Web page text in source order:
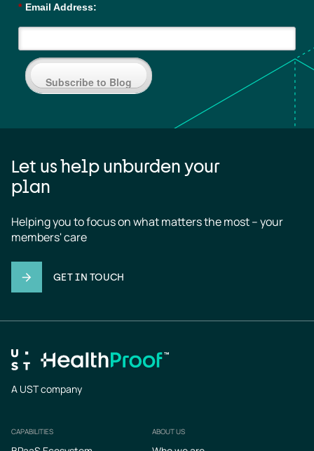
* Email Address:
Subscribe to Blog
Let us help unburden your
plan
Helping you to focus on what matters the most – your
members' care
GET IN TOUCH
A UST company
Footer
CAPABILITIES ABOUT US